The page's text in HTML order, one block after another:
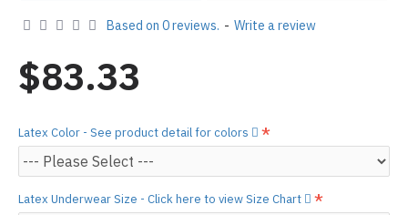
Based on 0 reviews. - Write a review
$83.33
Latex Color - See product detail for colors
Latex Underwear Size - Click here to view Size Chart